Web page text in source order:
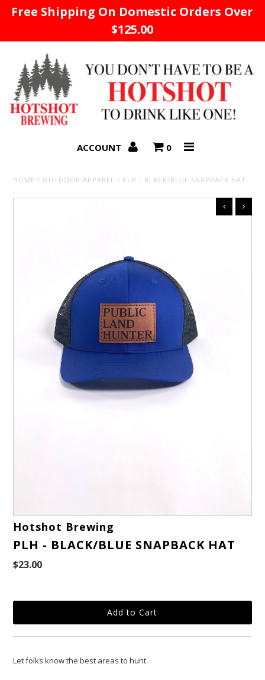
Free Shipping On Domestic Orders Over
$125.00
ACCOUNT 0
HOME / OUTDOOR APPAREL / PLH - BLACK/BLUE SNAPBACK HAT
Hotshot Brewing
PLH - BLACK/BLUE SNAPBACK HAT
$23.00
Let folks know the best areas to hunt.